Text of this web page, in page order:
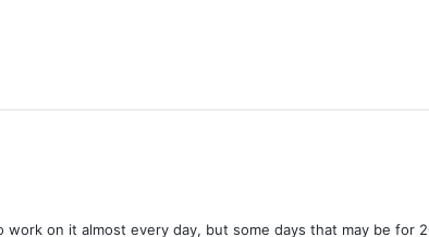
on it almost every day, but some days that may be for